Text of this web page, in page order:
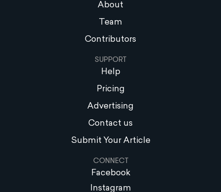
About
Team
Contributors
SUPPORT
Help
Pricing
Advertising
Contact us
Submit Your Article
CONNECT
Facebook
Instagram